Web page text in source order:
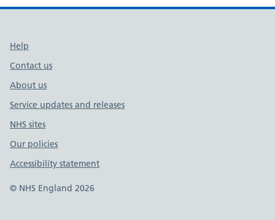
Support links
Help
Contact us
About us
Service updates and releases
NHS sites
Our policies
Accessibility statement
© NHS England 2026